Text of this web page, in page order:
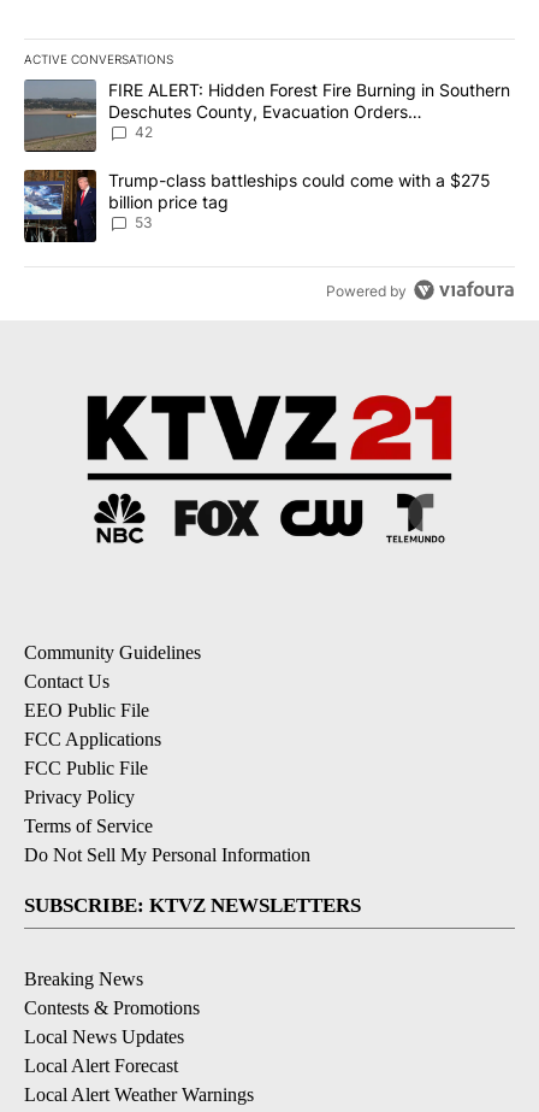
ACTIVE CONVERSATIONS
The following is a list of the most commented articles in the last
A trending article titled "FIRE ALERT: Hidden Forest Fire
FIRE ALERT: Hidden Forest Fire Burning in Southern
Deschutes County, Evacuation Orders
Implemented
42
A trending article titled "Trump-class battleships could come
Trump-class battleships could come with a $275
billion price tag
53
Powered by
Community Guidelines
Contact Us
EEO Public File
FCC Applications
FCC Public File
Privacy Policy
Terms of Service
Do Not Sell My Personal Information
SUBSCRIBE: KTVZ NEWSLETTERS
Breaking News
Contests & Promotions
Local News Updates
Local Alert Forecast
Local Alert Weather Warnings